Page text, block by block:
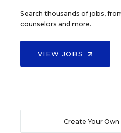
Search thousands of jobs,
counselors and more.
VIEW JOBS
Create Your Own